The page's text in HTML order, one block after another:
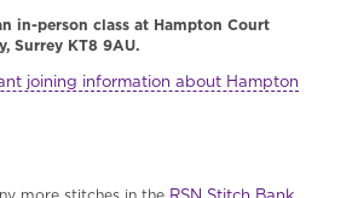
in-person class at Hampton Court
Surrey KT8 9AU.
joining information about Hampton